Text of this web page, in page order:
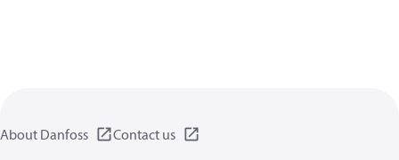
About Danfoss
Contact us